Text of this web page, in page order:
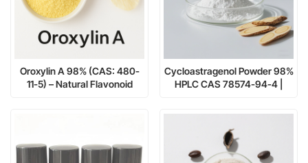
Oroxylin A 98% (CAS: 480-
11-5) – Natural Flavonoid
Cycloastragenol Powder 98%
HPLC CAS 78574-94-4 |